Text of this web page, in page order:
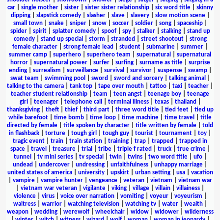
car| single mother| sister| sister sister relationship| six word title| skinny
dipping| slapstick comedy| slasher| slave| slavery| slow motion scene|
small town| snake| sniper| snow| soccer| soldier| song| spaceship|
spider| spirit| splatter comedy| spoof| spy| stalker| stalking| stand up
comedy| stand up special storm stranded street shootout| strong
female character
strong female lead student submarine summer
summer camp
superhero superhero team supernatural
supernatural
horror| supernatural power| surfer| surfing| surname as title| surprise
ending| surrealism surveillance| survival survivor| suspense| swamp|
swat team
swimming pool sword sword and sorcery| talking animal
talking to the camera
tank top tape over mouth tattoo taxi teacher
teacher student relationship
team teen angst teenage boy
teenage
girl
teenager| telephone call terminal illness| texas| thailand
thanksgiving| theft| thief| third part| three word title| tied feet| tied up
while barefoot
time bomb time loop time machine time travel
title
directed by female
title spoken by character title written by female
told
in flashback
torture tough girl tough guy tourist tournament toy
tragic event
train train station training trap trapped
trapped in
space| travel treasure| trial tribe| triple f rated truck| true crime|
tunnel
tv mini series| tv special twin| twins| two word title| ufo|
undead
undercover undressing unfaithfulness unhappy marriage
united states of america| university| upskirt| urban setting| usa| vacation
vampire| vampire hunter| vengeance| veteran| vietnam
vietnam war
vietnam war veteran| vigilante| viking| village| villain| villainess|
violence| virus| voice over narration| vomiting| voyeur| voyeurism
waitress| warrior| watching television| watching tv| water| wealth|
weapon| wedding| werewolf| wheelchair| widow| widower| wilderness